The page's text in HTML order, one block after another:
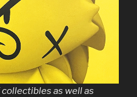
as well as